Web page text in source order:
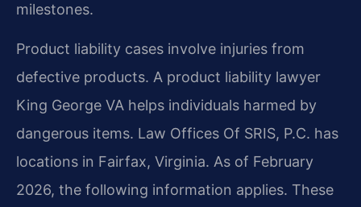
milestones.
Product liability cases involve injuries from
defective products. A product liability lawyer
King George VA helps individuals harmed by
dangerous items. Law Offices Of SRIS, P.C. has
locations in Fairfax, Virginia. As of February
2026, the following information applies. These